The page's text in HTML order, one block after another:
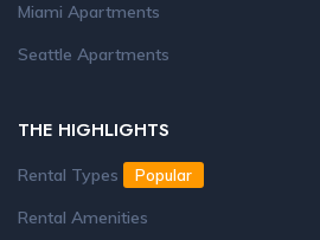
Miami Apartments
Seattle Apartments
THE HIGHLIGHTS
Rental Types Popular
Rental Amenities